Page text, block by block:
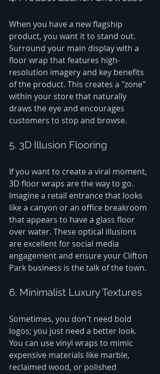
When you have a new flagship
product, you want it to stand out.
Surround your main display with a
floor wrap that features high-
resolution imagery and key benefits
of the product. This creates a "zone"
within your store that naturally
draws the eye and encourages
customers to stop and browse.
5. 3D Illusion Flooring
If you want to create a viral moment,
3D floor wraps are the way to go.
Imagine a retail entrance that looks
like a canyon or an office breakroom
that appears to have a glass floor
over water. These optical illusions
are excellent for social media
engagement and ensure your Clifton
Park business is the talk of the town.
6. Minimalist Luxury Textures
Sometimes, you don't need bold
logos; you just need a better look.
You can use vinyl wraps to mimic
expensive materials like marble,
reclaimed wood, or polished